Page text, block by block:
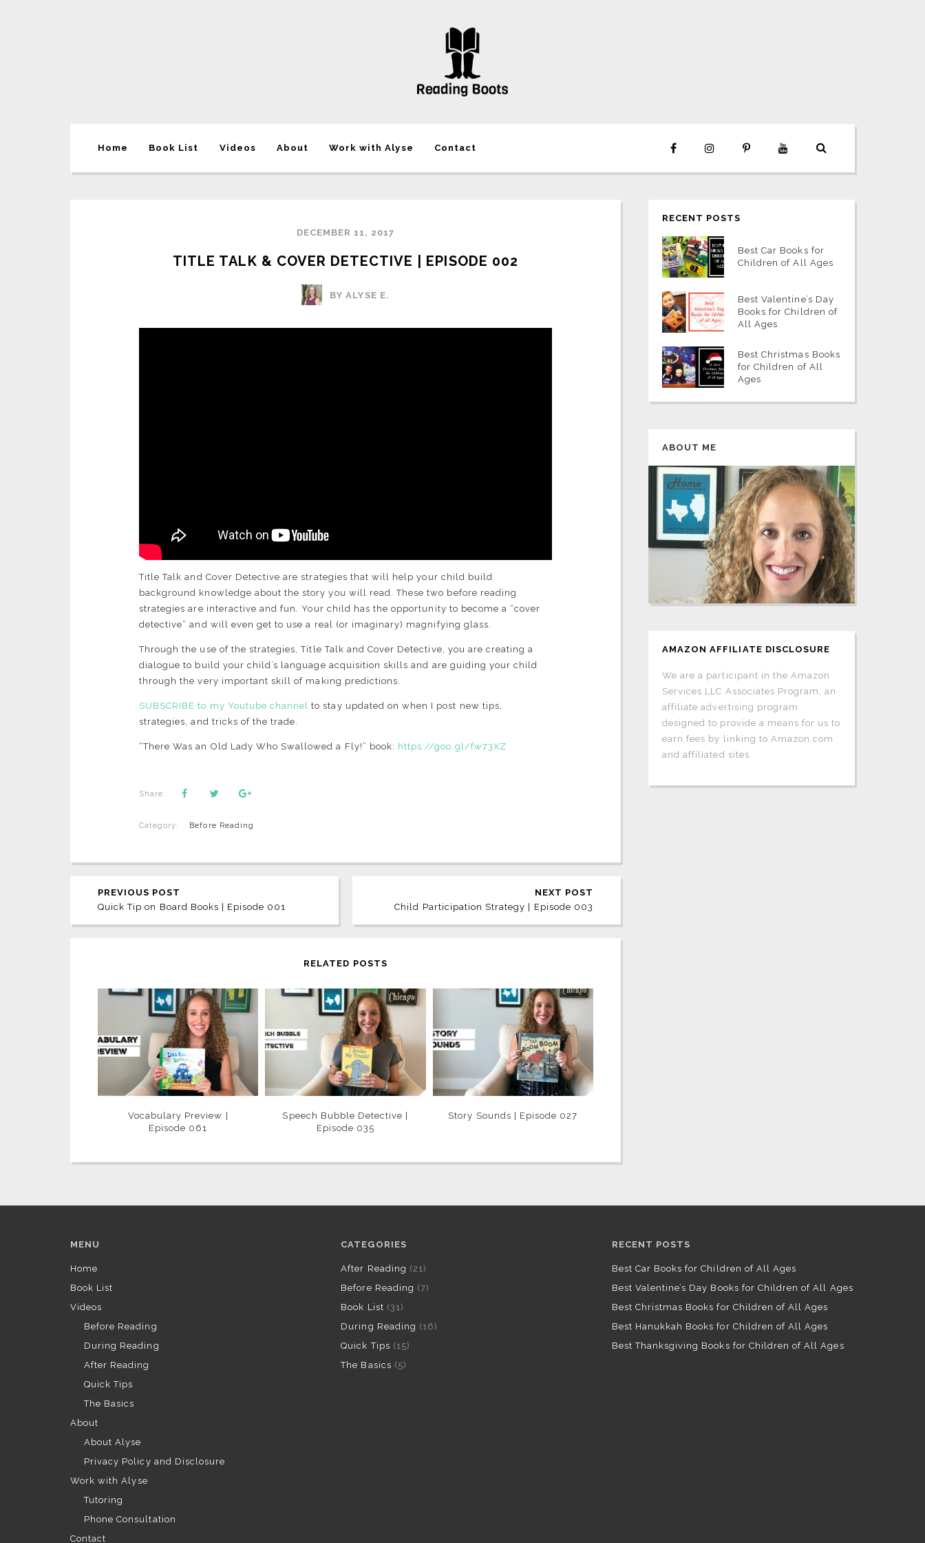
Home Book List Videos About Work with Alyse Contact
DECEMBER 11, 2017
TITLE TALK & COVER DETECTIVE | EPISODE 002
BY ALYSE E.
Title Talk and Cover Detective are strategies that will help your child build
background knowledge about the story you will read. These two before reading
strategies are interactive and fun. Your child has the opportunity to become a “cover
detective” and will even get to use a real (or imaginary) magnifying glass.
Through the use of the strategies, Title Talk and Cover Detective, you are creating a
dialogue to build your child’s language acquisition skills and are guiding your child
through the very important skill of making predictions.
SUBSCRIBE to my Youtube channel to stay updated on when I post new tips,
strategies, and tricks of the trade.
“There Was an Old Lady Who Swallowed a Fly!” book: https://goo.gl/fw73XZ
Share:
Category: Before Reading
PREVIOUS POST
Quick Tip on Board Books | Episode 001
NEXT POST
Child Participation Strategy | Episode 003
RELATED POSTS
Vocabulary Preview |
Episode 061
Speech Bubble Detective |
Episode 035
Story Sounds | Episode 027
RECENT POSTS
Best Car Books for
Children of All Ages
Best Valentine’s Day
Books for Children of
All Ages
Best Christmas Books
for Children of All
Ages
ABOUT ME
AMAZON AFFILIATE DISCLOSURE
We are a participant in the Amazon
Services LLC Associates Program, an
affiliate advertising program
designed to provide a means for us to
earn fees by linking to Amazon.com
and affiliated sites.
MENU
Home
Book List
Videos
Before Reading
During Reading
After Reading
Quick Tips
The Basics
About
About Alyse
Privacy Policy and Disclosure
Work with Alyse
Tutoring
Phone Consultation
Contact
CATEGORIES
After Reading (21)
Before Reading (7)
Book List (31)
During Reading (16)
Quick Tips (15)
The Basics (5)
RECENT POSTS
Best Car Books for Children of All Ages
Best Valentine’s Day Books for Children of All Ages
Best Christmas Books for Children of All Ages
Best Hanukkah Books for Children of All Ages
Best Thanksgiving Books for Children of All Ages